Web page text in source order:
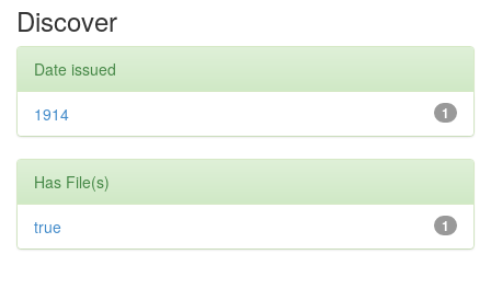
Discover
Date issued
1
1914
Has File(s)
1
true